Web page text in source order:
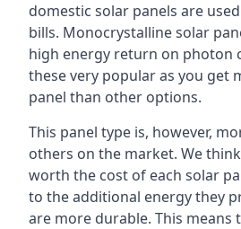
domestic solar panels are
bills. Monocrystalline solar
high energy return on photon
these very popular as you get
panel than other options.
This panel type is, however,
others on the market. We
worth the cost of each solar
to the additional energy they
are more durable. This means